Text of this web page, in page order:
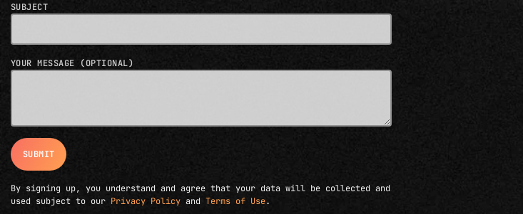
SUBJECT
YOUR MESSAGE (OPTIONAL)
By signing up, you understand and agree that your data will be collected and
used subject to our Privacy Policy and Terms of Use.